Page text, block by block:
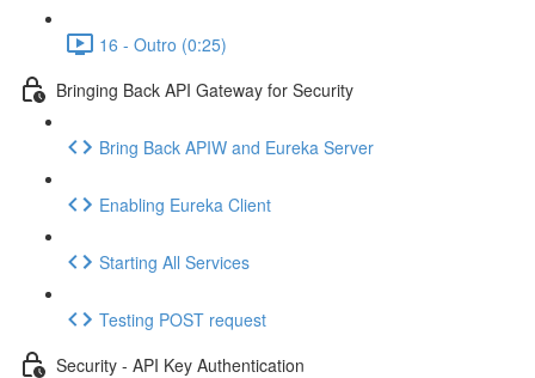
16 - Outro (0:25)
Bringing Back API Gateway for Security
Bring Back APIW and Eureka Server
Enabling Eureka Client
Starting All Services
Testing POST request
Security - API Key Authentication